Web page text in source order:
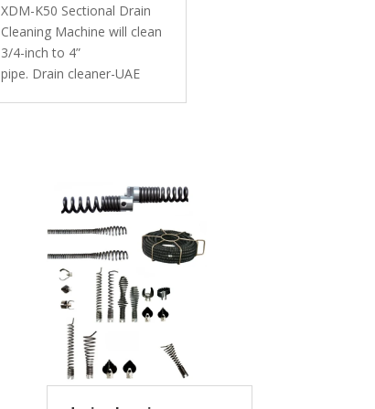
XDM-K50 Sectional Drain
Cleaning Machine will clean
3/4-inch to 4”
pipe. Drain cleaner-UAE